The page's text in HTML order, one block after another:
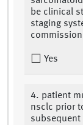
be clinical
staging
Yes
4. patient
nsclc prior